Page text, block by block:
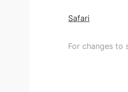
Safari
For changes to